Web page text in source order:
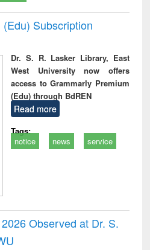
Subscription
Dr. S. R. Lasker Library, East
West University now offers
access to Grammarly Premium
(Edu) through BdREN
Read more
Tags:
notice
news service
Observed at Dr. S.